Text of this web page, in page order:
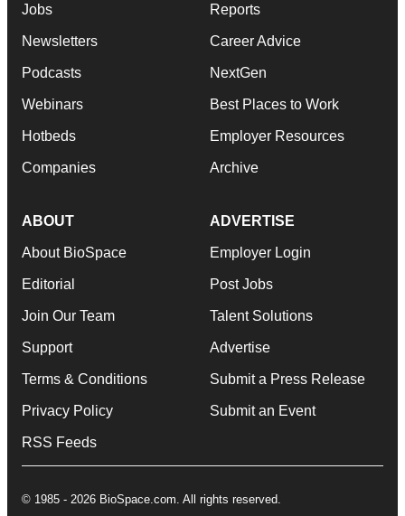
Jobs
Newsletters
Podcasts
Webinars
Hotbeds
Companies
Reports
Career Advice
NextGen
Best Places to Work
Employer Resources
Archive
ABOUT
About BioSpace
Editorial
Join Our Team
Support
Terms & Conditions
Privacy Policy
RSS Feeds
ADVERTISE
Employer Login
Post Jobs
Talent Solutions
Advertise
Submit a Press Release
Submit an Event
© 1985 - 2026 BioSpace.com. All rights reserved.